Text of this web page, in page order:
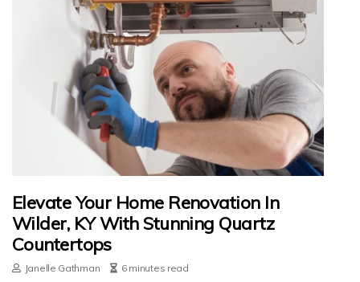
Elevate Your Home Renovation In
Wilder, KY With Stunning Quartz
Countertops
Janelle Gathman 6 minutes read